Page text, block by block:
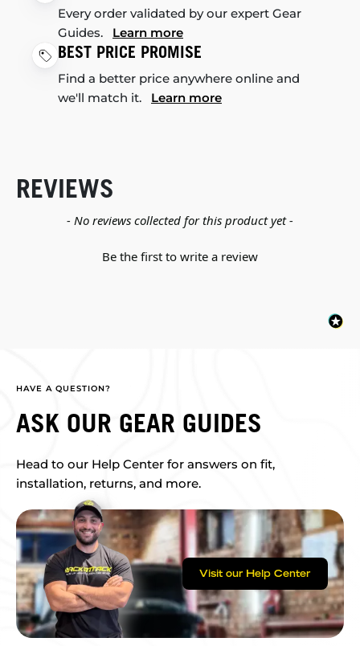
Every order validated by our expert Gear
Guides. Learn more
BEST PRICE PROMISE
Find a better price anywhere online and
we'll match it. Learn more
REVIEWS
- No reviews collected for this product yet -
Be the first to write a review
New content loaded
HAVE A QUESTION?
ASK OUR GEAR GUIDES
Head to our Help Center for answers on fit,
installation, returns, and more.
Visit our Help Center